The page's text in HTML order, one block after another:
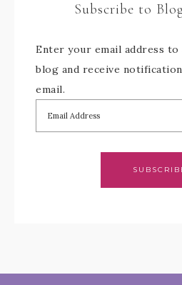
Subscribe to
Enter your email address
blog and receive
email.